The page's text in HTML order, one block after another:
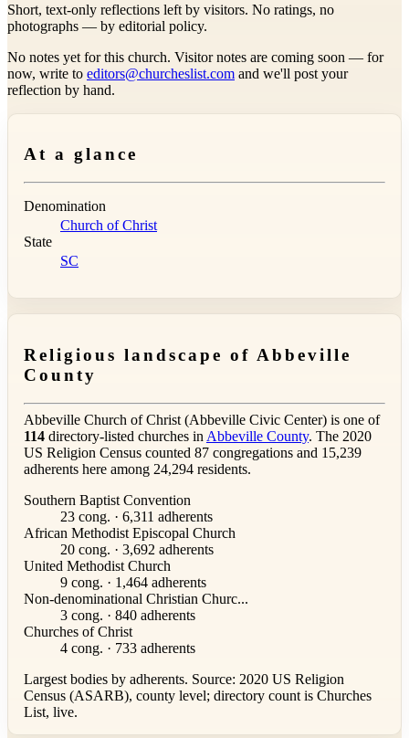
Short, text-only reflections left by visitors. No ratings, no
photographs — by editorial policy.
No notes yet for this church. Visitor notes are coming soon — for
now, write to editors@churcheslist.com and we'll post your
reflection by hand.
At a glance
Denomination
Church of Christ
State
SC
Religious landscape of Abbeville
County
Abbeville Church of Christ (Abbeville Civic Center) is one of
114 directory-listed churches in Abbeville County. The 2020
US Religion Census counted 87 congregations and 15,239
adherents here among 24,294 residents.
Southern Baptist Convention
23 cong. · 6,311 adherents
African Methodist Episcopal Church
20 cong. · 3,692 adherents
United Methodist Church
9 cong. · 1,464 adherents
Non-denominational Christian Churc...
3 cong. · 840 adherents
Churches of Christ
4 cong. · 733 adherents
Largest bodies by adherents. Source: 2020 US Religion
Census (ASARB), county level; directory count is Churches
List, live.